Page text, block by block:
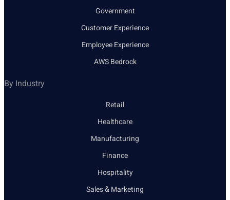
Government
Customer Experience
Employee Experience
AWS Bedrock
By Industry
Retail
Healthcare
Manufacturing
Finance
Hospitality
Sales & Marketing